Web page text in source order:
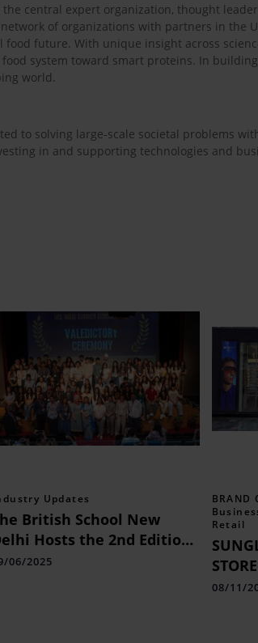
the central expert organization, thought
of organizations with partners in the
future. With unique insight across
system toward smart proteins. In
world.
to solving large-scale societal problems
in and supporting technologies and
Updates
British School New
Hosts the 2nd Edition
the Prestigious UCL India
06/2025
BRAND
Retail
08/11/